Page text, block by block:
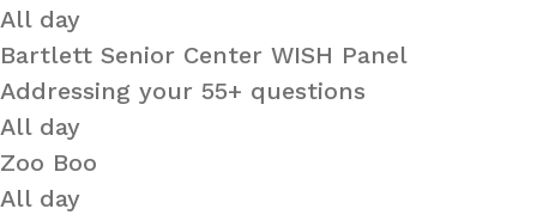
All day
Bartlett Senior Center WISH Panel
Addressing your 55+ questions
All day
Zoo Boo
All day